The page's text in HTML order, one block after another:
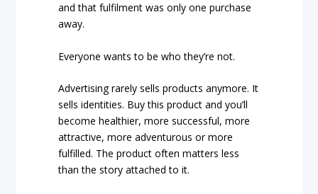
and that fulfilment was only one purchase
away.
Everyone wants to be who they’re not.
Advertising rarely sells products anymore. It
sells identities. Buy this product and you’ll
become healthier, more successful, more
attractive, more adventurous or more
fulfilled. The product often matters less
than the story attached to it.